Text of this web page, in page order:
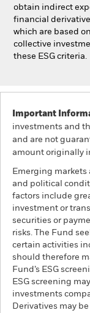
obtain indirect
financial
which are based
collective
these ESG criteria.
Important
investments and
and are not
amount originally
Emerging markets
and political
factors include
investment or
securities or
risks. The Fund
certain activities
should therefore
Fund’s ESG
ESG screening
investments
Derivatives may